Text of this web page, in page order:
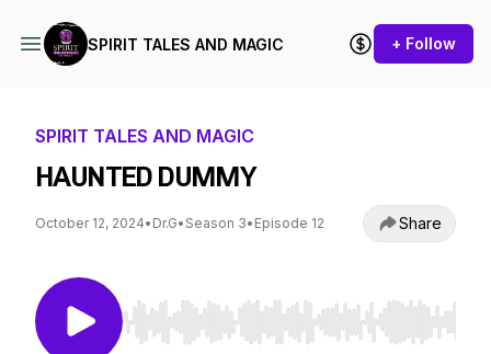
SPIRIT TALES AND MAGIC + Follow
SPIRIT TALES AND MAGIC
HAUNTED DUMMY
October 12, 2024• Dr.G• Season 3• Episode 12 Share
Use Left/Right to seek, Home/End to jump to